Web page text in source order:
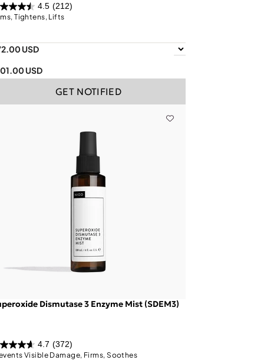
4.5 (212)
Tightens, Lifts
USD
USD
GET NOTIFIED
Dismutase 3 Enzyme Mist (SDEM3)
4.7 (372)
Visible Damage, Firms, Soothes